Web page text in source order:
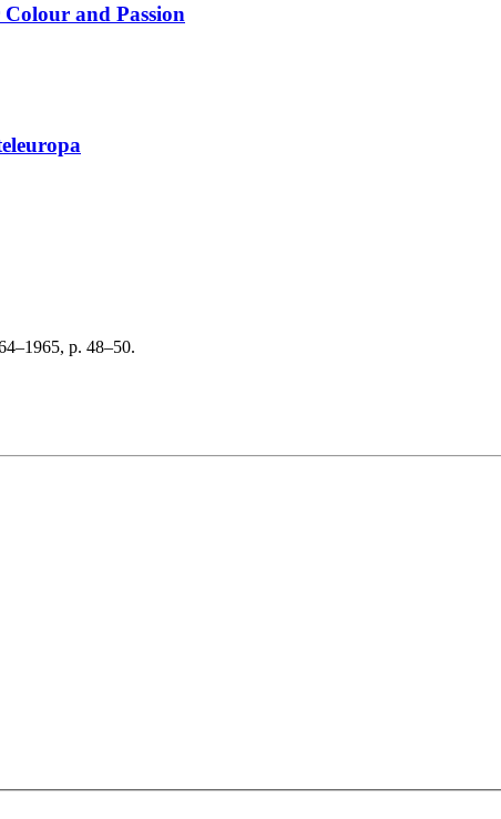
Colour and Passion
p. 48–50.